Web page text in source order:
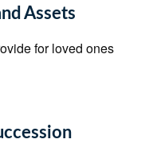
Assets
for loved ones